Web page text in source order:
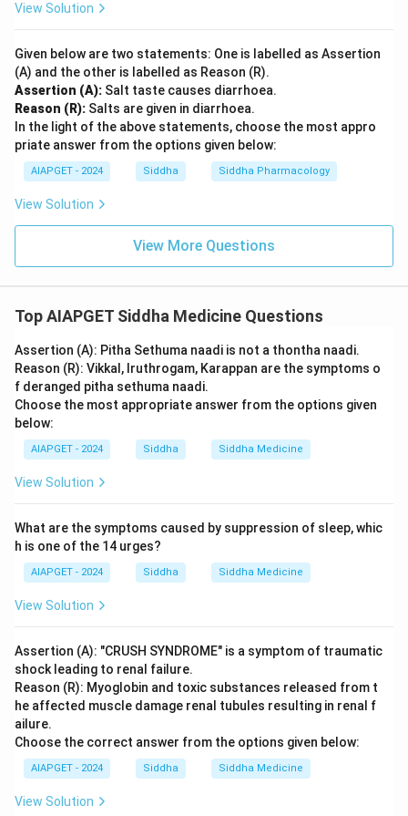
View Solution
Given below are two statements: One is labelled as Assertion
(A) and the other is labelled as Reason (R).
Assertion (A): Salt taste causes diarrhoea.
Reason (R): Salts are given in diarrhoea.
In the light of the above statements, choose the most appro
priate answer from the options given below:
AIAPGET - 2024 Siddha Siddha Pharmacology
View Solution
View More Questions
Top AIAPGET Siddha Medicine Questions
Assertion (A): Pitha Sethuma naadi is not a thontha naadi.
Reason (R): Vikkal, Iruthrogam, Karappan are the symptoms o
f deranged pitha sethuma naadi.
Choose the most appropriate answer from the options given
below:
AIAPGET - 2024 Siddha Siddha Medicine
View Solution
What are the symptoms caused by suppression of sleep, whic
h is one of the 14 urges?
AIAPGET - 2024 Siddha Siddha Medicine
View Solution
Assertion (A): "CRUSH SYNDROME" is a symptom of traumatic
shock leading to renal failure.
Reason (R): Myoglobin and toxic substances released from t
he affected muscle damage renal tubules resulting in renal f
ailure.
Choose the correct answer from the options given below:
AIAPGET - 2024 Siddha Siddha Medicine
View Solution